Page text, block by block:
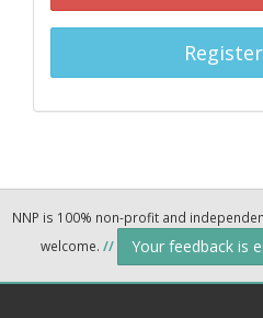
NNP is 100% non-profit and
welcome. // Your feedback is